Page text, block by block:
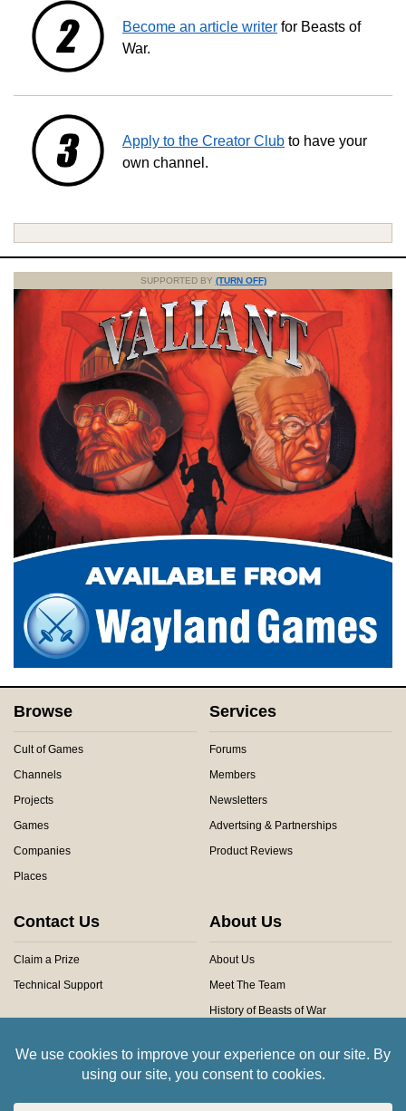
Become an article writer for Beasts of
War.
Apply to the Creator Club to have your
own channel.
SUPPORTED BY (TURN OFF)
Browse
Cult of Games
Channels
Projects
Games
Companies
Places
Services
Forums
Members
Newsletters
Advertsing & Partnerships
Product Reviews
Contact Us
Claim a Prize
Technical Support
About Us
About Us
Meet The Team
History of Beasts of War
Community Rules